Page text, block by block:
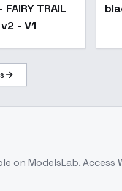
FAIRY TRAIL
- V1
on ModelsLab. Access